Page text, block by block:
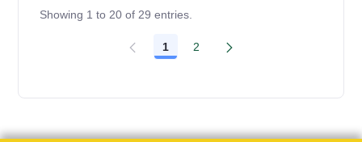
Showing 1 to 20 of 29 entries.
Page
1 Page
2